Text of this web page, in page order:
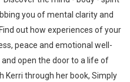
you of mental clarity and
out how experiences of your
peace and emotional well-
open the door to a life of
through her book, Simply